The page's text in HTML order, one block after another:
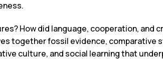
How did language, cooperation, and
together fossil evidence, comparative
culture, and social learning that